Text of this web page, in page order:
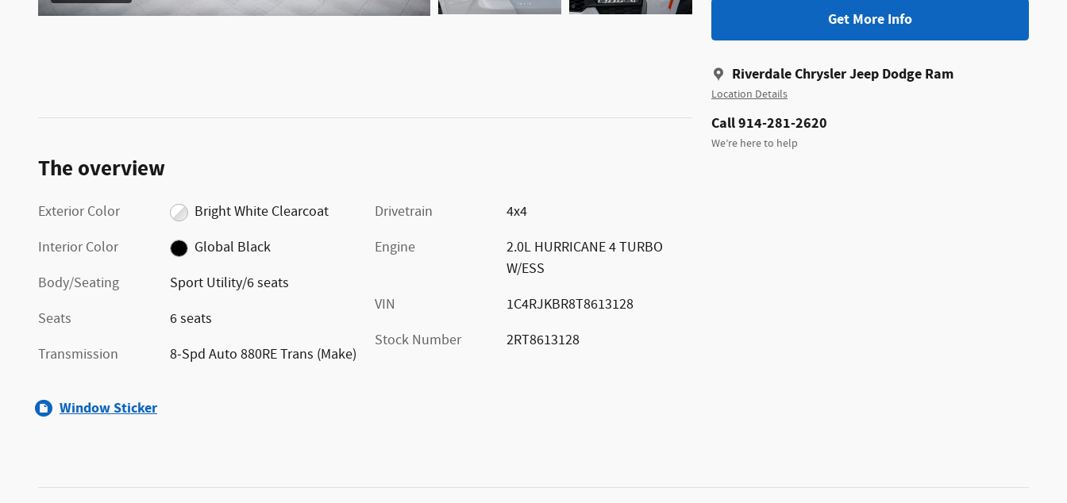
Get More Info
Riverdale Chrysler Jeep Dodge Ram
Location Details
Call 914-281-2620
We’re here to help
The overview
Exterior Color
Bright White Clearcoat
Interior Color
Global Black
Body/Seating
Sport Utility/6 seats
Seats
6 seats
Transmission
8-Spd Auto 880RE Trans (Make)
Drivetrain
4x4
Engine
2.0L HURRICANE 4 TURBO
W/ESS
VIN
1C4RJKBR8T8613128
Stock Number
2RT8613128
Window Sticker